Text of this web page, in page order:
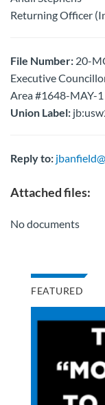
Returning Officer
File Number: 20-
Executive
Area #1648-MAY-1
Union Label:
Reply to:
Attached files:
No documents
FEATURED